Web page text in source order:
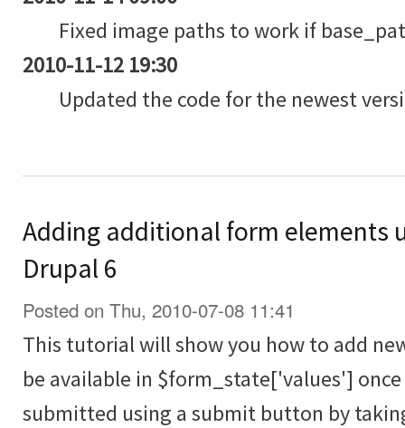
Fixed image paths to work if
2010-11-12 19:30
Updated the code for the newest
Adding additional form elements
Drupal 6
Posted on Thu, 2010-07-08 11:41
This tutorial will show you how to add
be available in $form_state['values']
submitted using a submit button by